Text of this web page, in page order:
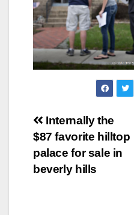
Post
navigation
Internally the
$87 favorite hilltop
palace for sale in
beverly hills